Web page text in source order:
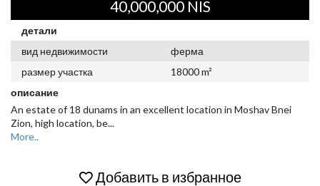
40,000,000 NIS
детали
вид недвижимости
ферма
размер участка
18000 m²
описание
An estate of 18 dunams in an excellent location in Moshav Bnei
Zion, high location, be...
More..
Добавить в избранное